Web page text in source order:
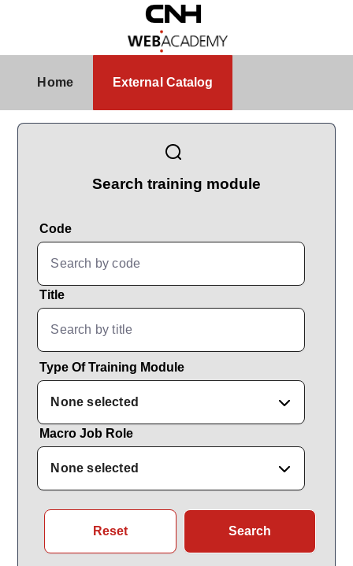
Home External Catalog
Search training module
Code
Title
Type Of Training Module
None selected
Macro Job Role
None selected
Reset Search